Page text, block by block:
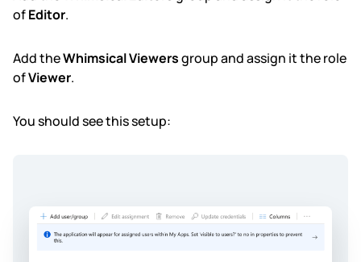
ofEditor.
Add theWhimsical Viewersgroup and assign it the role
ofViewer.
You should see this setup: